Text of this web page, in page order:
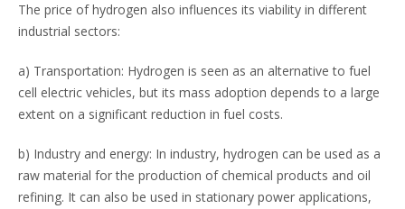
The price of hydrogen also influences its viability in different
industrial sectors:
a) Transportation: Hydrogen is seen as an alternative to fuel
cell electric vehicles, but its mass adoption depends to a large
extent on a significant reduction in fuel costs.
b) Industry and energy: In industry, hydrogen can be used as a
raw material for the production of chemical products and oil
refining. It can also be used in stationary power applications,